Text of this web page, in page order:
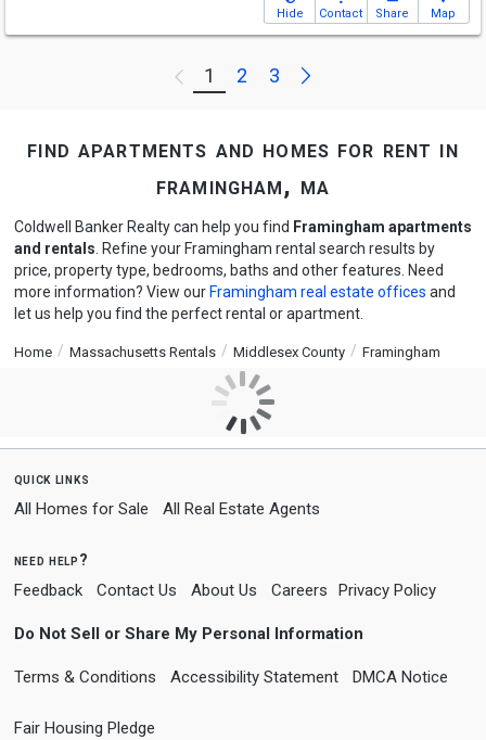
Hide Contact Share Map
Previous
1 2 3 Next
find apartments and homes for rent in
framingham, ma
Coldwell Banker Realty can help you find Framingham apartments
and rentals . Refine your Framingham rental search results by
price, property type, bedrooms, baths and other features. Need
more information? View our Framingham real estate offices and
let us help you find the perfect rental or apartment.
Home Massachusetts Rentals Middlesex County Framingham
quick links
All Homes for Sale All Real Estate Agents
need help?
Feedback Contact Us About Us Careers Privacy Policy
Do Not Sell or Share My Personal Information
Terms & Conditions Accessibility Statement DMCA Notice
Fair Housing Pledge